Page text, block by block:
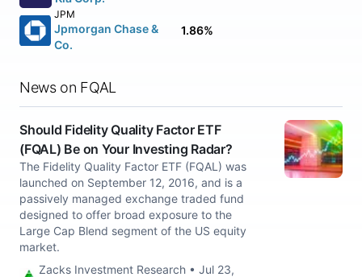
JPM
Jpmorgan Chase &
Co.
1.86%
News on FQAL
Should Fidelity Quality Factor ETF
(FQAL) Be on Your Investing Radar?
The Fidelity Quality Factor ETF (FQAL) was
launched on September 12, 2016, and is a
passively managed exchange traded fund
designed to offer broad exposure to the
Large Cap Blend segment of the US equity
market.
Zacks Investment Research • Jul 23,